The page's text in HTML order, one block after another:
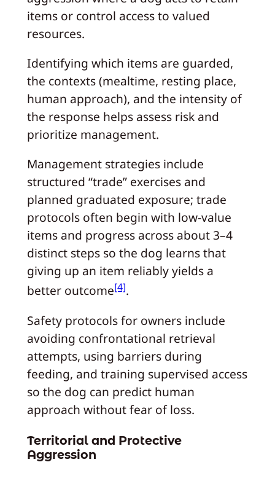
items or control access to valued
resources.
Identifying which items are guarded,
the contexts (mealtime, resting place,
human approach), and the intensity of
the response helps assess risk and
prioritize management.
Management strategies include
structured “trade” exercises and
planned graduated exposure; trade
protocols often begin with low-value
items and progress across about 3–4
distinct steps so the dog learns that
giving up an item reliably yields a
better outcome[4].
Safety protocols for owners include
avoiding confrontational retrieval
attempts, using barriers during
feeding, and training supervised access
so the dog can predict human
approach without fear of loss.
Territorial and Protective
Aggression